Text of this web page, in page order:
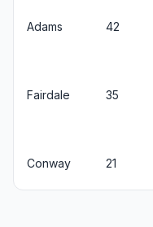
Adams 42
Fairdale 35
Conway 21